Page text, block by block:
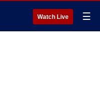
Watch Live ☰